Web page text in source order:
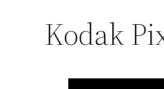
Kodak